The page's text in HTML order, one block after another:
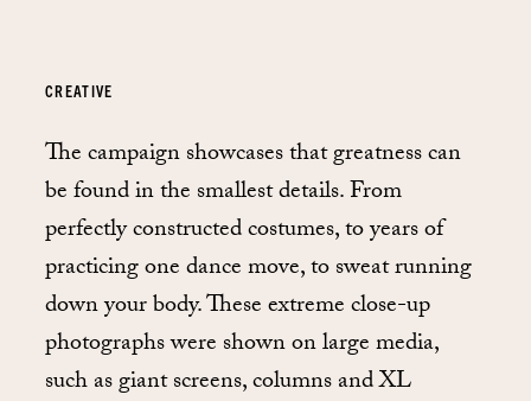
CREATIVE
The campaign showcases that greatness can
be found in the smallest details. From
perfectly constructed costumes, to years of
practicing one dance move, to sweat running
down your body. These extreme close-up
photographs were shown on large media,
such as giant screens, columns and XL